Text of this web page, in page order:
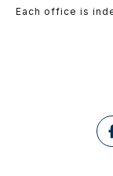
Each office is